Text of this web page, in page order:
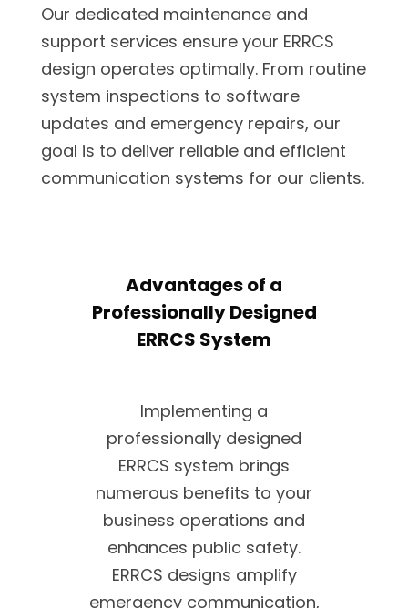
Our dedicated maintenance and
support services ensure your ERRCS
design operates optimally. From routine
system inspections to software
updates and emergency repairs, our
goal is to deliver reliable and efficient
communication systems for our clients.
Advantages of a
Professionally Designed
ERRCS System
Implementing a
professionally designed
ERRCS system brings
numerous benefits to your
business operations and
enhances public safety.
ERRCS designs amplify
emergency communication,